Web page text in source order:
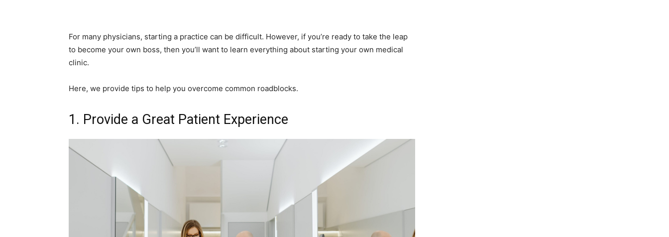
For many physicians, starting a practice can be difficult. However, if you’re ready to take the leap
to become your own boss, then you’ll want to learn everything about starting your own medical
clinic.
Here, we provide tips to help you overcome common roadblocks.
1. Provide a Great Patient Experience